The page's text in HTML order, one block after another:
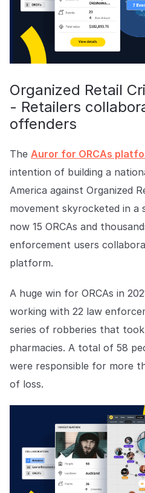
Organized Retail
- Retailers
offenders
The Auror for ORCAs
intention of building a
America against Organized
movement skyrocketed in
now 15 ORCAs and
enforcement users
platform.
A huge win for ORCAs in
working with 22 law
series of robberies that
pharmacies. A total of 58
were responsible for more
of loss.